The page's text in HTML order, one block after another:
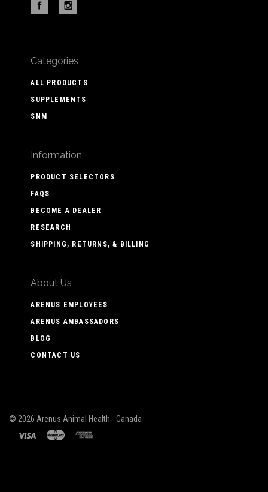
Categories
ALL PRODUCTS
SUPPLEMENTS
SNM
Information
PRODUCT SELECTORS
FAQS
BECOME A DEALER
RESEARCH
SHIPPING, RETURNS, & BILLING
About Us
ARENUS EMPLOYEES
ARENUS AMBASSADORS
BLOG
CONTACT US
© 2026 Arenus Animal Health - Canada